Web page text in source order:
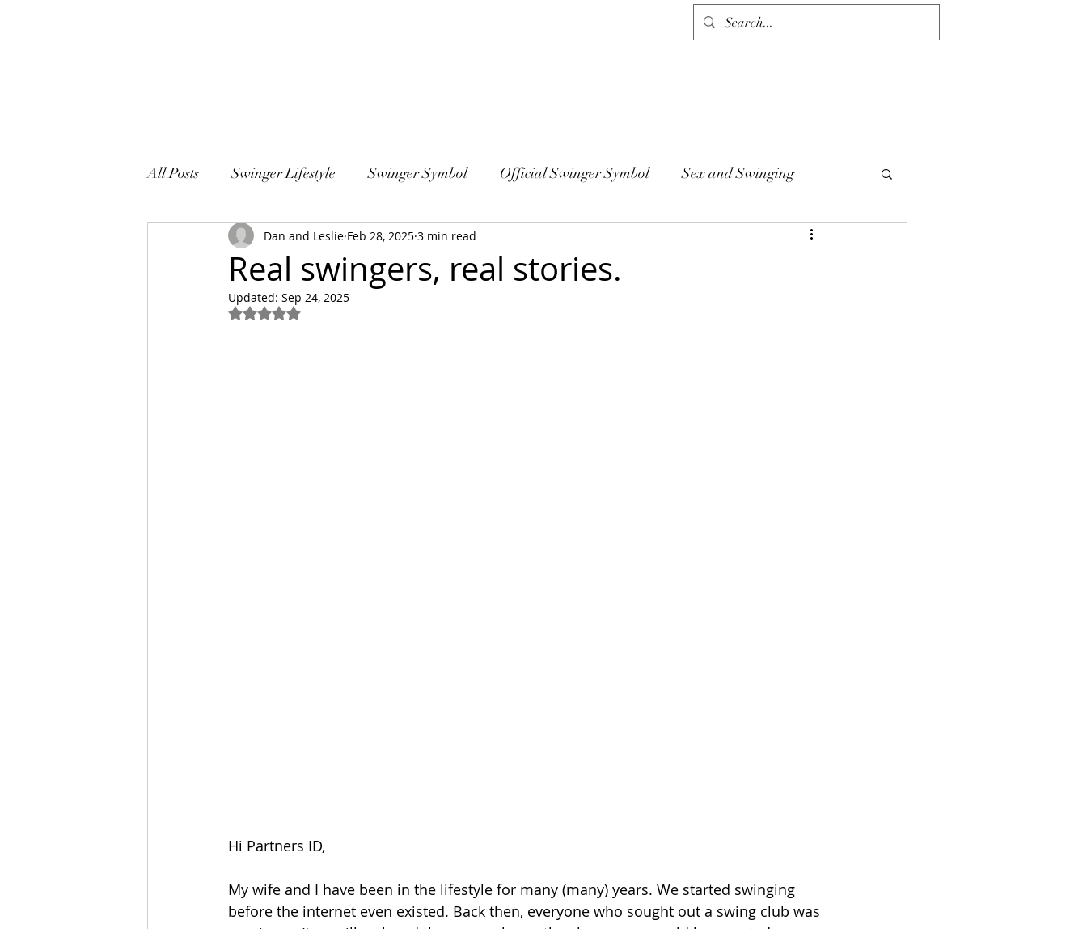
All Posts Swinger Lifestyle Swinger Symbol Official Swinger Symbol Sex and Swinging
Sex and Marriage
Real swingers, real stories.
Dan and Leslie Feb 28, 2025 3 min read
Updated: Sep 24, 2025
Rated NaN out of 5 stars.
Hi Partners ID,
My wife and I have been in the lifestyle for many (many) years. We started swinging
before the internet even existed. Back then, everyone who sought out a swing club was